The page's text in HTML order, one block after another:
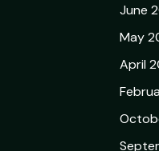
June
May
April